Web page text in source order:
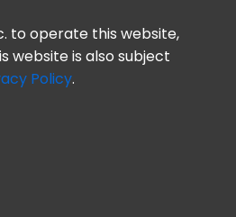
to operate this website,
website is also subject
Policy.